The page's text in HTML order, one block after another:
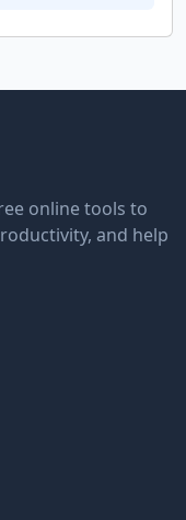
online tools to
and help